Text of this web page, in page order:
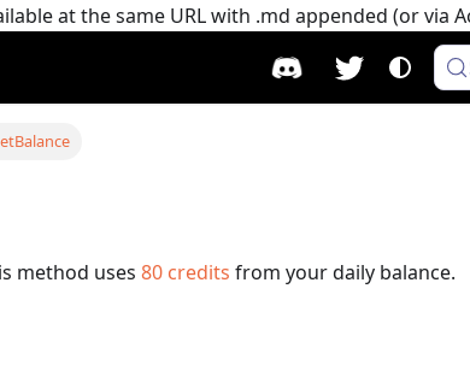
at the same URL with .md appended (or via
method uses 80 credits from your daily balance.